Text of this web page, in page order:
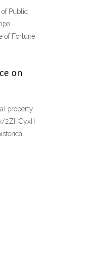
Public
of Fortune
on
property.
2ZHCyxH